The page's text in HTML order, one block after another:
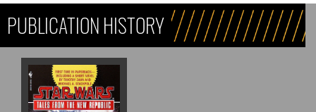
PUBLICATION HISTORY